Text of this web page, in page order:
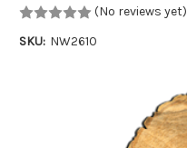
(No reviews yet)
SKU: NW2610